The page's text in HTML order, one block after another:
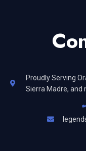
Proudly Serving
Sierra Madre, and